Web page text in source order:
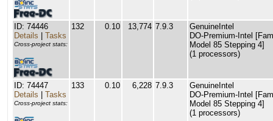
ID: 74446
Details
Tasks
Cross-project stats:
132 0.10 13,774 7.9.3
GenuineIntel
DO-Premium-Intel
Model 85 Stepping 4]
(1 processors)
ID: 74447
Details
Tasks
Cross-project stats:
133 0.10 6,228 7.9.3
GenuineIntel
DO-Premium-Intel
Model 85 Stepping 4]
(1 processors)